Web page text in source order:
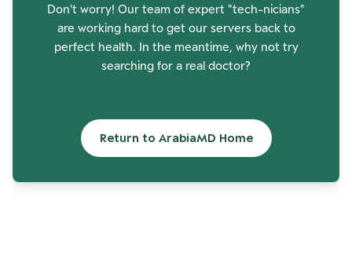
Don't worry! Our team of expert "tech-nicians"
are working hard to get our servers back to
perfect health. In the meantime, why not try
searching for a real doctor?
Return to ArabiaMD Home